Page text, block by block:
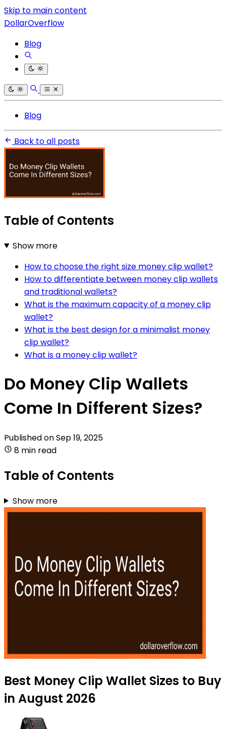
Skip to main content
DollarOverflow
Blog
Blog
Back to all posts
Table of Contents
Show more
How to choose the right size money clip wallet?
How to differentiate between money clip wallets
and traditional wallets?
What is the maximum capacity of a money clip
wallet?
What is the best design for a minimalist money
clip wallet?
What is a money clip wallet?
Do Money Clip Wallets
Come In Different Sizes?
Published onSep 19, 2025
8 min read
Table of Contents
Show more
Best Money Clip Wallet Sizes to Buy
in August 2026